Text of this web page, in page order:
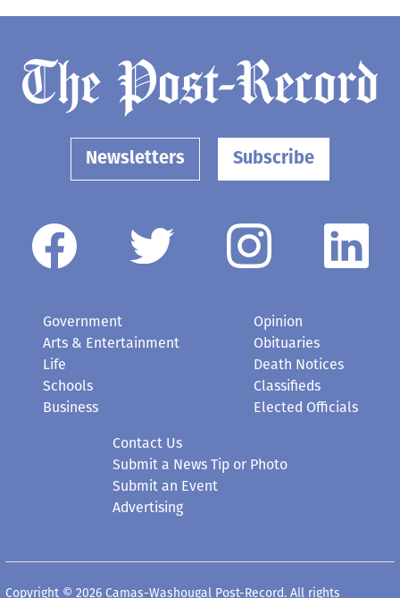
Newsletters Subscribe
Government
Arts & Entertainment
Life
Schools
Business
Opinion
Obituaries
Death Notices
Classifieds
Elected Officials
Contact Us
Submit a News Tip or Photo
Submit an Event
Advertising
Copyright © 2026 Camas-Washougal Post-Record. All rights